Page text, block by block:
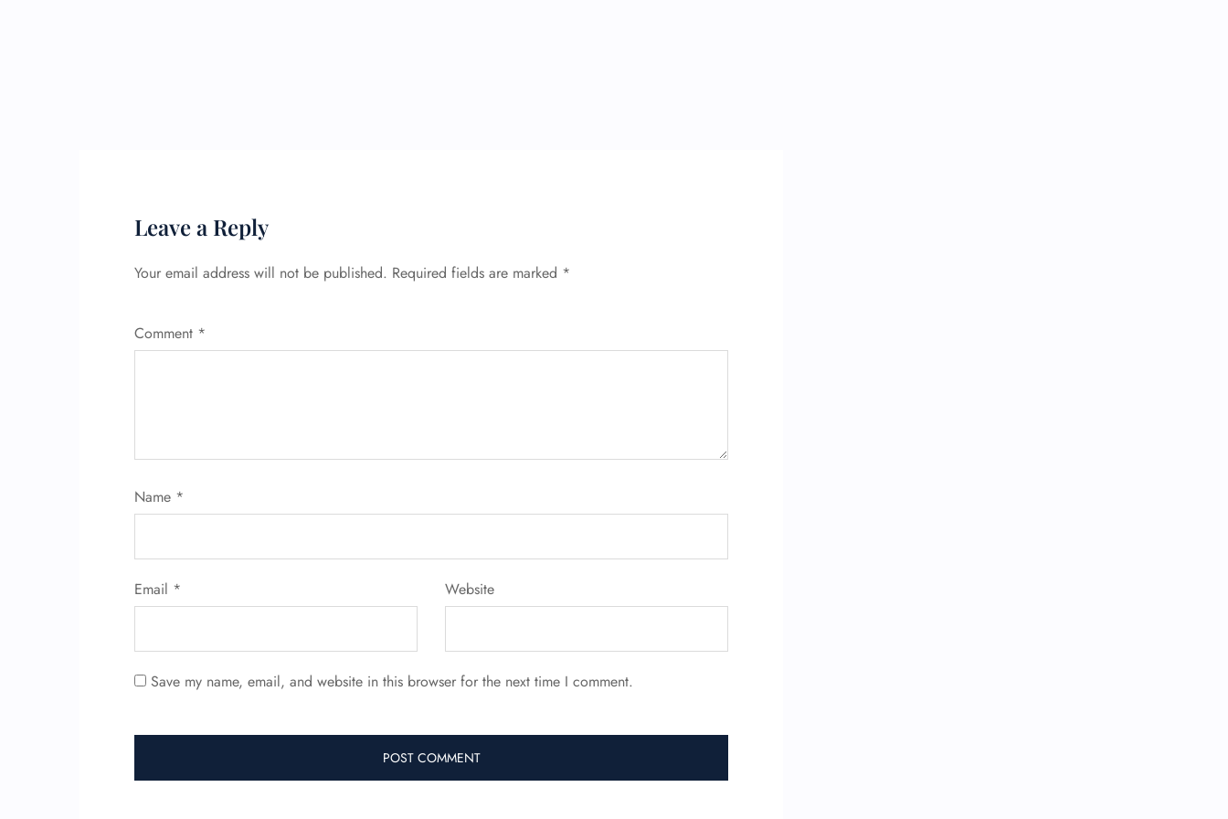
Leave a Reply
Your email address will not be published. Required fields are marked *
Comment *
Name *
Email * Website
Save my name, email, and website in this browser for the next time I comment.